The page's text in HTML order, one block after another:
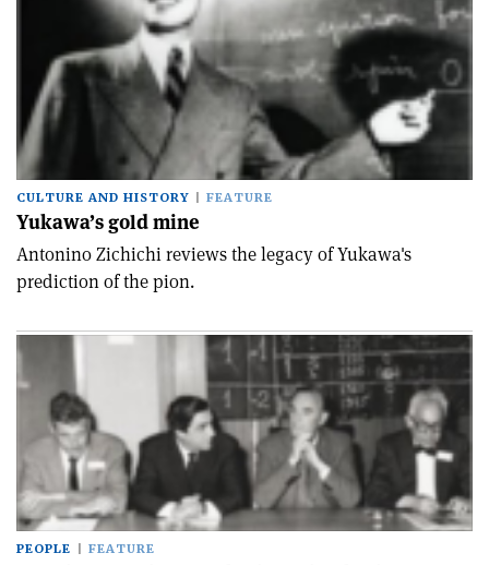
CULTURE AND HISTORY FEATURE
Yukawa’s gold mine
Antonino Zichichi reviews the legacy of Yukawa's
prediction of the pion.
PEOPLE FEATURE